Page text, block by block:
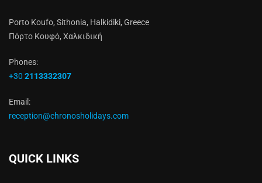
Porto Koufo, Sithonia, Halkidiki, Greece
Πόρτο Κουφό, Χαλκιδική
Phones:
+30 2113332307
Email:
reception@chronosholidays.com
QUICK LINKS